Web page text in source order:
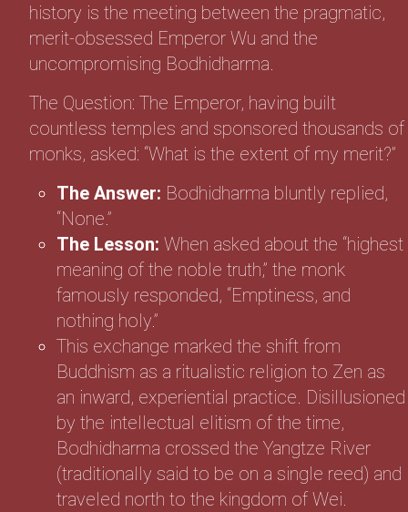
history is the meeting between the pragmatic,
merit-obsessed Emperor Wu and the
uncompromising Bodhidharma.
The Question: The Emperor, having built
countless temples and sponsored thousands of
monks, asked: “What is the extent of my merit?”
The Answer: Bodhidharma bluntly replied,
“None.”
The Lesson: When asked about the “highest
meaning of the noble truth,” the monk
famously responded, “Emptiness, and
nothing holy.”
This exchange marked the shift from
Buddhism as a ritualistic religion to Zen as
an inward, experiential practice. Disillusioned
by the intellectual elitism of the time,
Bodhidharma crossed the Yangtze River
(traditionally said to be on a single reed) and
traveled north to the kingdom of Wei.